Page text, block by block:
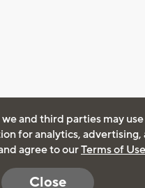
and third parties may
for analytics, advertising,
agree to ourTerms of Use
Close